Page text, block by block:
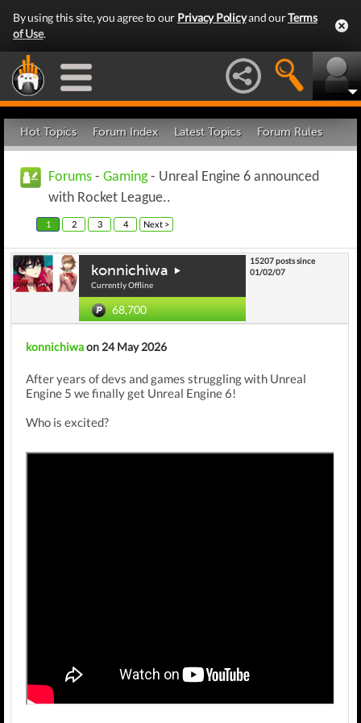
By using this site, you agree to our Privacy Policyand ourTerms
of Use.
Hot Topics Forum Index Latest Topics Forum Rules
Forums - Gaming- Unreal Engine 6 announced
with Rocket League..
1 2 3 4 Next >
konnichiwa
Currently Offline
68,700
15207 posts since
01/02/07
konnichiwaon 24 May 2026
After years of devs and games struggling with Unreal
Engine 5 we finally get Unreal Engine 6!
Who is excited?